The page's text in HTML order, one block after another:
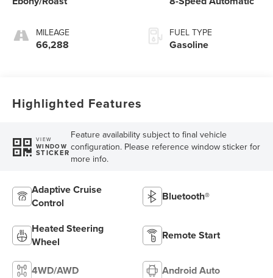
MILEAGE
66,288
FUEL TYPE
Gasoline
Highlighted Features
VIEW
WINDOW
STICKER
Feature availability subject to final vehicle
configuration. Please reference window sticker for
more info.
Adaptive Cruise
Control
Bluetooth®
Heated Steering
Wheel
Remote Start
4WD/AWD Android Auto